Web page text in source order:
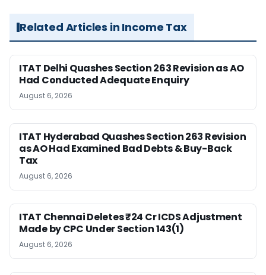
Related Articles in Income Tax
ITAT Delhi Quashes Section 263 Revision as AO
Had Conducted Adequate Enquiry
August 6, 2026
ITAT Hyderabad Quashes Section 263 Revision
as AO Had Examined Bad Debts & Buy-Back
Tax
August 6, 2026
ITAT Chennai Deletes ₹24 Cr ICDS Adjustment
Made by CPC Under Section 143(1)
August 6, 2026